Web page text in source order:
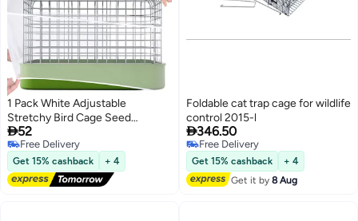
1 Pack White Adjustable
Stretchy Bird Cage Seed
Catcher Net Cover, Birds Cages
Guard for Parrot Enclosures
52
Free Delivery
Free Delivery
Get 15% cashback + 4
Foldable cat trap cage for wildlife
control 2015-l
346.50
Free Delivery
Free Delivery
Get 15% cashback
+ 4
Get it by8 Aug